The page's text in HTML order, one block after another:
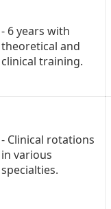
- 6 years with
theoretical and
clinical training.
- Clinical rotations
in various
specialties.